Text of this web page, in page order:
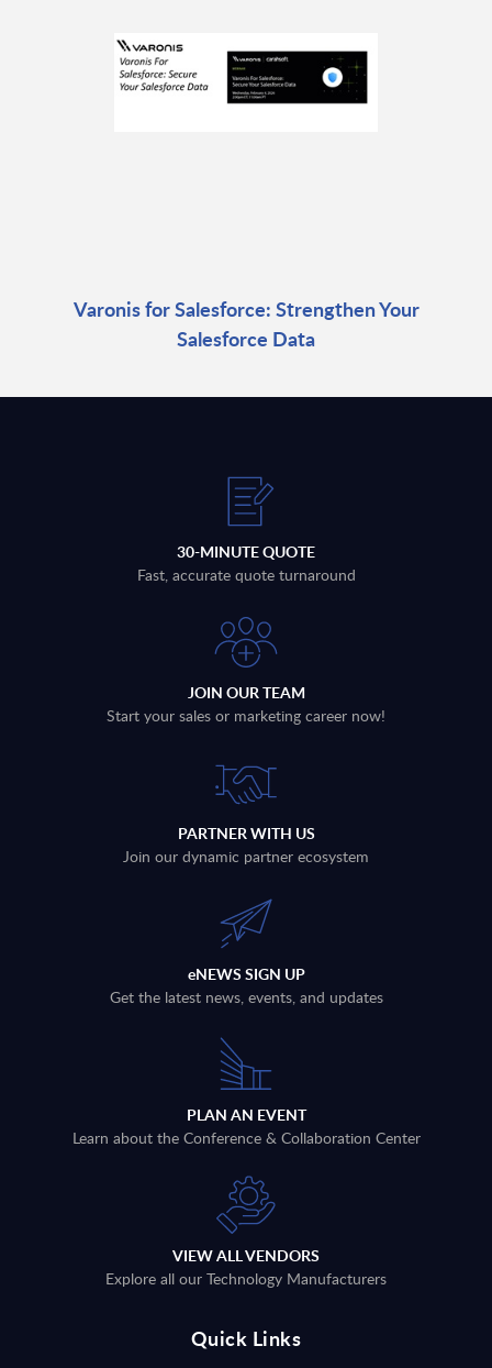
Varonis for Salesforce: Strengthen Your
Salesforce Data
30-MINUTE QUOTE
Fast, accurate quote turnaround
JOIN OUR TEAM
Start your sales or marketing career now!
PARTNER WITH US
Join our dynamic partner ecosystem
eNEWS SIGN UP
Get the latest news, events, and updates
PLAN AN EVENT
Learn about the Conference & Collaboration Center
VIEW ALL VENDORS
Explore all our Technology Manufacturers
Quick Links